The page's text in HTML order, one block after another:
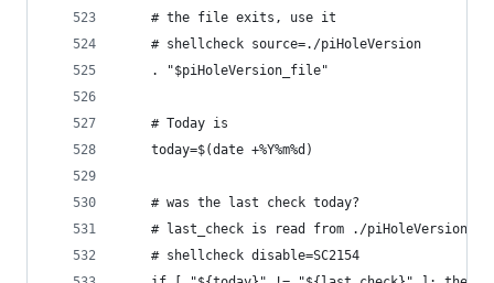
    # the file exits, use it
    # shellcheck source=./piHoleVersion
    . "$piHoleVersion_file"
    # Today is
    today=$(date +%Y%m%d)
    # was the last check today?
    # last_check is read from ./piHoleVersion
    # shellcheck disable=SC2154